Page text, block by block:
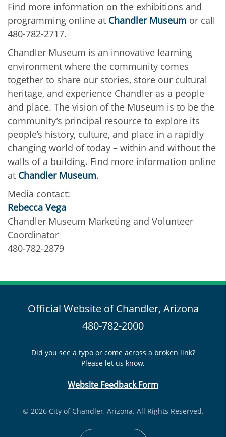
Find more information on the exhibitions and
programming online at Chandler Museum or call
480-782-2717.
Chandler Museum is an innovative learning
environment where the community comes
together to share our stories, store our cultural
heritage, and experience Chandler as a people
and place. The vision of the Museum is to be the
community’s principal resource to explore its
people’s history, culture, and place in a rapidly
changing world of today – within and without the
walls of a building. Find more information online
at Chandler Museum.
Media contact:
Rebecca Vega
Chandler Museum Marketing and Volunteer
Coordinator
480-782-2879
Official Website of Chandler, Arizona
480-782-2000
Did you see a typo or come across a broken link?
Please let us know.
Website Feedback Form
© 2026 City of Chandler, Arizona. All Rights Reserved.